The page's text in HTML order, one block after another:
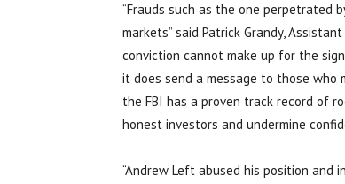
“Frauds such as the one perpetrated
markets” said Patrick Grandy,
conviction cannot make up for the
it does send a message to those who
the FBI has a proven track record of
honest investors and undermine
“Andrew Left abused his position and